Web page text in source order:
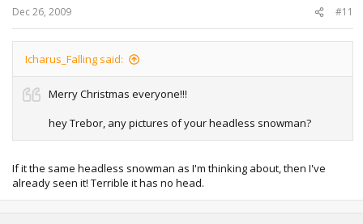
Dec 26, 2009 #11
Icharus_Falling said:
Merry Christmas everyone!!!
hey Trebor, any pictures of your headless snowman?
If it the same headless snowman as I'm thinking about, then I've
already seen it! Terrible it has no head.